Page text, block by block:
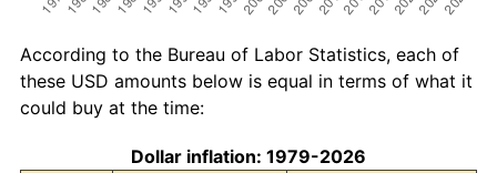
According to the Bureau of Labor Statistics, each of
these USD amounts below is equal in terms of what it
could buy at the time:
Dollar inflation: 1979-2026